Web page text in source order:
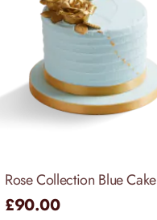
Rose Collection Blue Cake
£90.00